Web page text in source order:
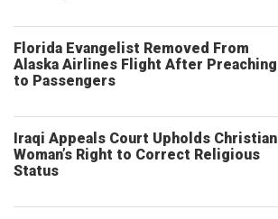
Florida Evangelist Removed From
Alaska Airlines Flight After Preaching
to Passengers
Iraqi Appeals Court Upholds Christian
Woman’s Right to Correct Religious
Status